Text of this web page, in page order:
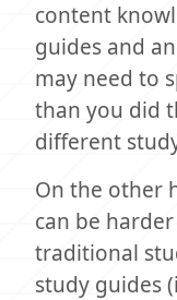
content
guides and
may need to
than you did
different
On the other
can be
traditional
study guides